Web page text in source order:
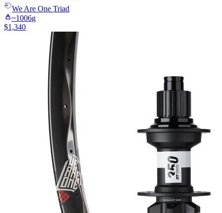
We Are One Triad
~1006g
$1,340